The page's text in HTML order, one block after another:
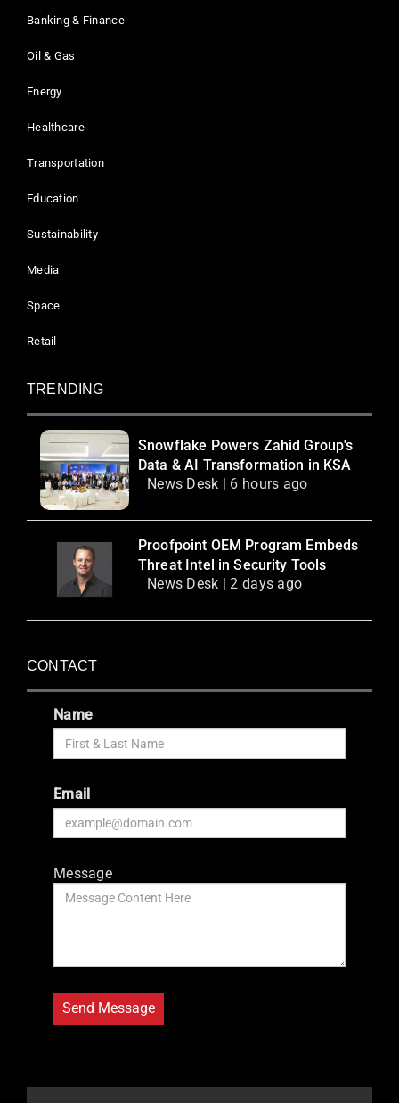
Banking & Finance
Oil & Gas
Energy
Healthcare
Transportation
Education
Sustainability
Media
Space
Retail
TRENDING
Snowflake Powers Zahid Group's
Data & AI Transformation in KSA
News Desk | 6 hours ago
Proofpoint OEM Program Embeds
Threat Intel in Security Tools
News Desk | 2 days ago
CONTACT
Name
Email
Message